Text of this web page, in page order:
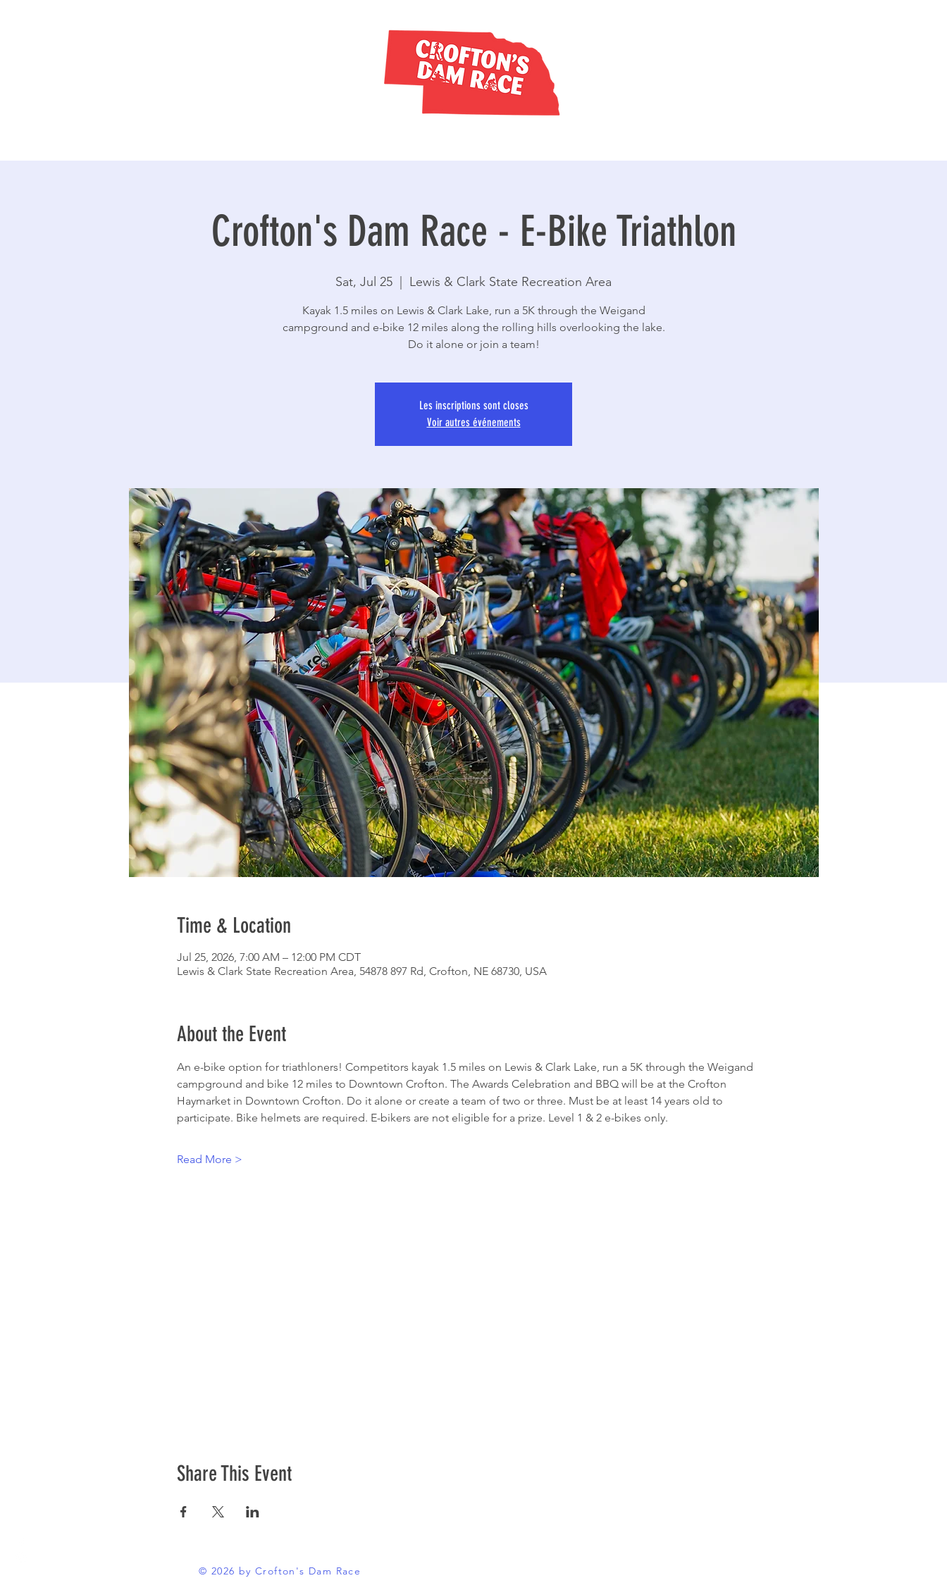
Crofton's Dam Race - E-Bike Triathlon
Sat, Jul 25 Lewis & Clark State Recreation Area
Kayak 1.5 miles on Lewis & Clark Lake, run a 5K through the Weigand
campground and e-bike 12 miles along the rolling hills overlooking the lake.
Do it alone or join a team!
Les inscriptions sont closes
Voir autres événements
Time & Location
Jul 25, 2026, 7:00 AM – 12:00 PM CDT
Lewis & Clark State Recreation Area, 54878 897 Rd, Crofton, NE 68730, USA
About the Event
An e-bike option for triathloners! Competitors kayak 1.5 miles on Lewis & Clark Lake, run a 5K through the Weigand
campground and bike 12 miles to Downtown Crofton. The Awards Celebration and BBQ will be at the Crofton
Haymarket in Downtown Crofton. Do it alone or create a team of two or three. Must be at least 14 years old to
participate. Bike helmets are required. E-bikers are not eligible for a prize. Level 1 & 2 e-bikes only.
Read More >
Share This Event
© 2026 by Crofton's Dam Race